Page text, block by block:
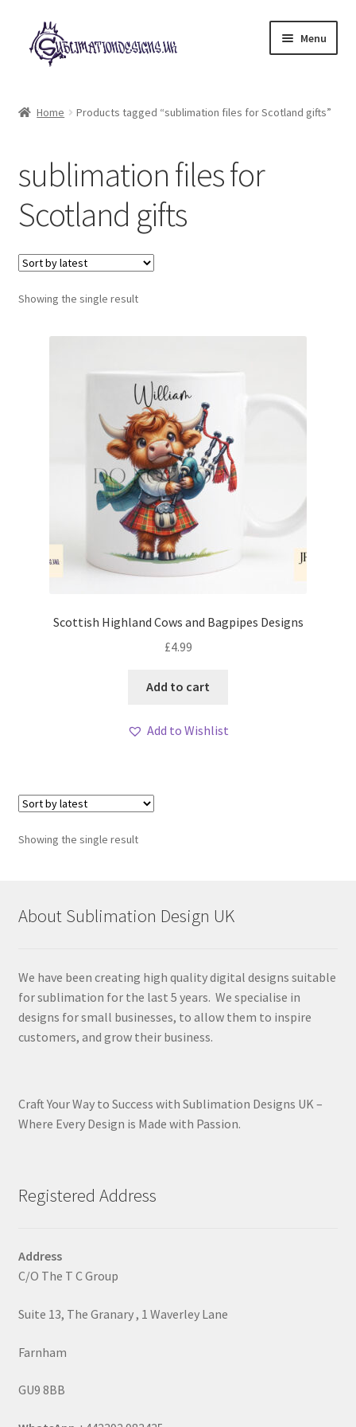
Skip
to
navigation
Skip
to
content
Menu
child
My account
Loyalty Scheme
Follow Us
Home Products tagged “sublimation files for Scotland gifts”
sublimation files for
Scotland gifts
Showing the single result
Scottish Highland Cows and Bagpipes Designs
£4.99
Add to cart
Add to Wishlist
Showing the single result
About Sublimation Design UK
We have been creating high quality digital designs suitable
for sublimation for the last 5 years. We specialise in
designs for small businesses, to allow them to inspire
customers, and grow their business.
Craft Your Way to Success with Sublimation Designs UK –
Where Every Design is Made with Passion.
Registered Address
Address
C/O The T C Group
Suite 13, The Granary , 1 Waverley Lane
Farnham
GU9 8BB